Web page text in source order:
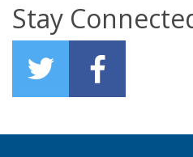
Stay